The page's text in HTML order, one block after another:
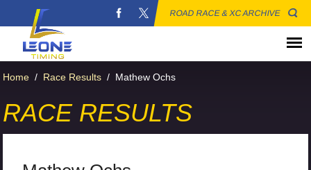
ROAD RACE & XC ARCHIVE
Home / Race Results / Mathew Ochs
RACE RESULTS